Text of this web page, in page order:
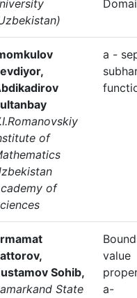
of
of
a -
Sohib,
State
value
a-